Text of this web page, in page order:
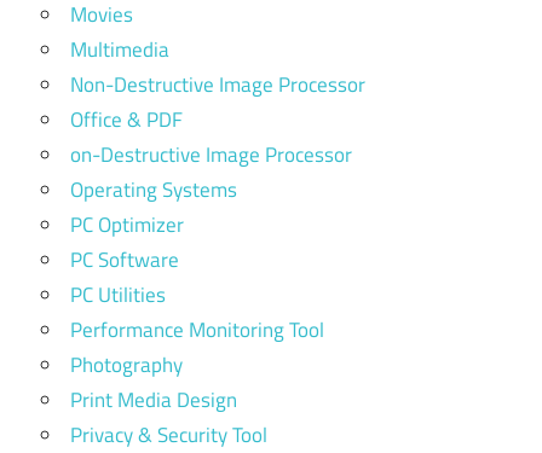
Movies
Multimedia
Non-Destructive Image Processor
Office & PDF
on-Destructive Image Processor
Operating Systems
PC Optimizer
PC Software
PC Utilities
Performance Monitoring Tool
Photography
Print Media Design
Privacy & Security Tool